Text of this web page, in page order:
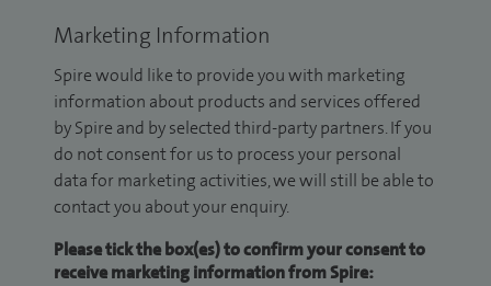
Marketing Information
Spire would like to provide you with marketing
information about products and services offered
by Spire and by selected third-party partners. If you
do not consent for us to process your personal
data for marketing activities, we will still be able to
contact you about your enquiry.
Please tick the box(es) to confirm your consent to
receive marketing information from Spire: